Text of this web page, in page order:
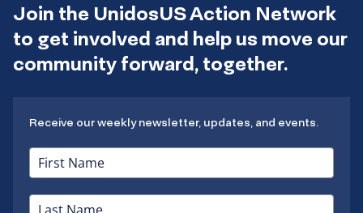
Join the UnidosUS Action Network
to get involved and help us move our
community forward, together.
Receive our weekly newsletter, updates, and events.